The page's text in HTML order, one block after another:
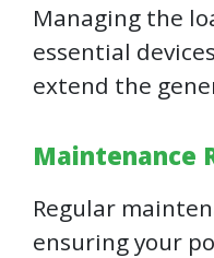
Managing the
essential
extend the
Maintenance
Regular
ensuring your